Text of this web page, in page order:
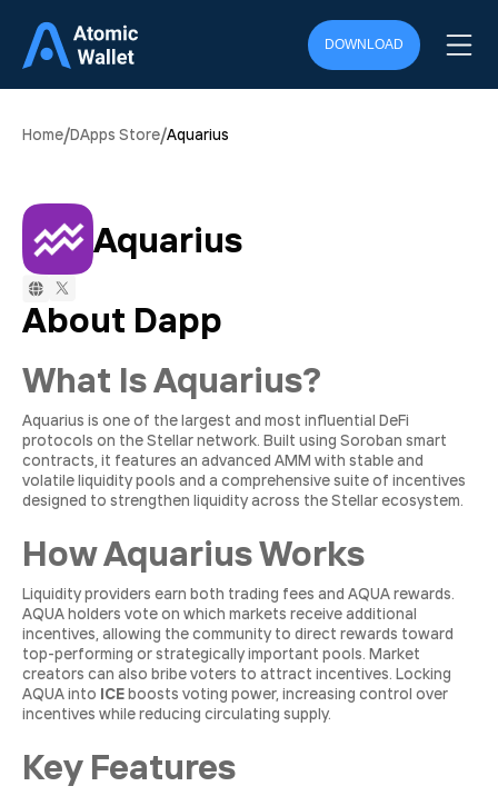
DOWNLOAD
Home/DApps Store/Aquarius
Aquarius
About Dapp
What Is Aquarius?
Aquarius is one of the largest and most influential DeFi
protocols on the Stellar network. Built using Soroban smart
contracts, it features an advanced AMM with stable and
volatile liquidity pools and a comprehensive suite of incentives
designed to strengthen liquidity across the Stellar ecosystem.
How Aquarius Works
Liquidity providers earn both trading fees and AQUA rewards.
AQUA holders vote on which markets receive additional
incentives, allowing the community to direct rewards toward
top-performing or strategically important pools. Market
creators can also bribe voters to attract incentives. Locking
AQUA into ICEboosts voting power, increasing control over
incentives while reducing circulating supply.
Key Features